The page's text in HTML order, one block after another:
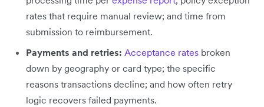
rates that require manual review; and time from
submission to reimbursement.
Payments and retries: Acceptance rates broken
down by geography or card type; the specific
reasons transactions decline; and how often retry
logic recovers failed payments.